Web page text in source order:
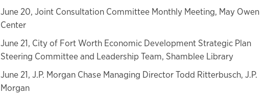
June 20, Joint Consultation Committee Monthly Meeting, May Owen
Center
June 21, City of Fort Worth Economic Development Strategic Plan
Steering Committee and Leadership Team, Shamblee Library
June 21, J.P. Morgan Chase Managing Director Todd Ritterbusch, J.P.
Morgan